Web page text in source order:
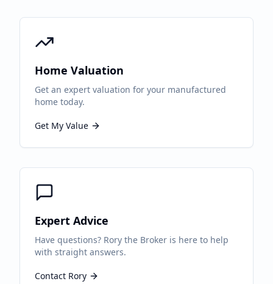
Home Valuation
Get an expert valuation for your manufactured
home today.
Get My Value
Expert Advice
Have questions? Rory the Broker is here to help
with straight answers.
Contact Rory